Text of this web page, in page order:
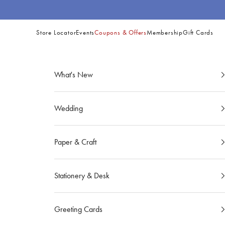
Store LocatorEventsCoupons & OffersMembershipGift Cards
NavigationWhat's New
Wedding
Paper & Craft
Stationery & Desk
Greeting Cards